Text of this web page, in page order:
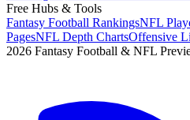
Free Hubs & Tools
Fantasy Football RankingsNFL
PagesNFL Depth ChartsOffensive
2026 Fantasy Football & NFL